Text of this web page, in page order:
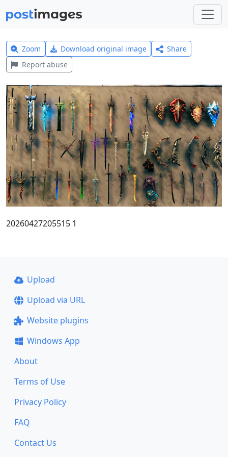
Zoom Download original image
Share
Report abuse
20260427205515 1
Upload
Upload via URL
Website plugins
Windows App
About
Terms of Use
Privacy Policy
FAQ
Contact Us